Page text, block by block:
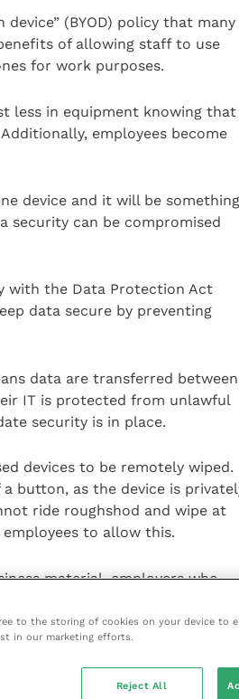
(BYOD) policy that many
of allowing staff to use
for work purposes.
less in equipment knowing that
employees become
device and it will be something
security can be compromised
with the Data Protection Act
data secure by preventing
data are transferred between
IT is protected from unlawful
security is in place.
devices to be remotely wiped.
button, as the device is
ride roughshod and wipe at
to allow this.
material, employers who
employees must agree to
private devices.
licensing. In the same way that
so they should consider
to the storing of cookies on your device to
in our marketing efforts.
Reject All